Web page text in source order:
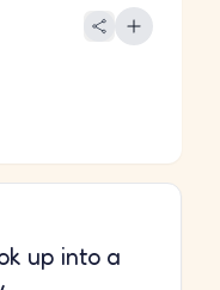
up into a